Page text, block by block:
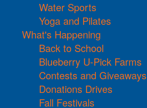
Water Sports
Yoga and Pilates
What's Happening
Back to School
Blueberry U-Pick Farms
Contests and Giveaways
Donations Drives
Fall Festivals